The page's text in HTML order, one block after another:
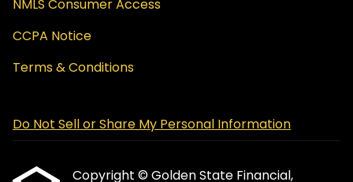
NMLS Consumer Access
CCPA Notice
Terms & Conditions
Do Not Sell or Share My Personal Information
Copyright © Golden State Financial,